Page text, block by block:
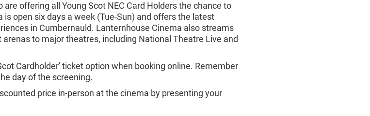
offering all Young Scot NEC Card Holders the chance to
open six days a week (Tue-Sun) and offers the latest
in Cumbernauld. Lanternhouse Cinema also streams
to major theatres, including National Theatre Live and
Cardholder' ticket option when booking online. Remember
day of the screening.
price in-person at the cinema by presenting your